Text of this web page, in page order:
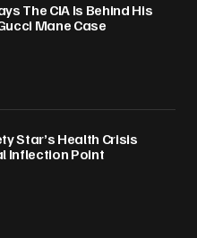
The CIA Is Behind His
Mane Case
Star’s Health Crisis
Inflection Point